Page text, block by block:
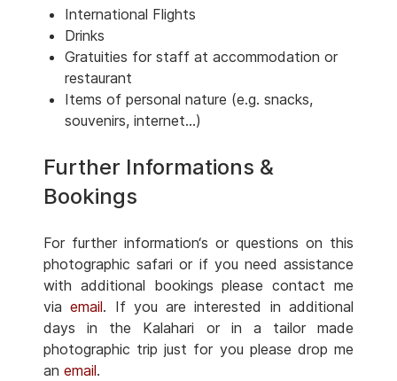
International Flights
Drinks
Gratuities for staff at accommodation or
restaurant
Items of personal nature (e.g. snacks,
souvenirs, internet...)
Further Informations &
Bookings
For further information‘s or questions on this
photographic safari or if you need assistance
with additional bookings please contact me
viaemail. If you are interested in additional
days in the Kalahari or in a tailor made
photographic trip just for you please drop me
an email.